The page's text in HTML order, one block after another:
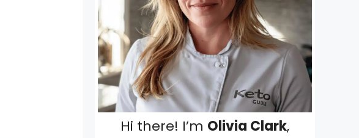
Hi there! I’m Olivia Clark,